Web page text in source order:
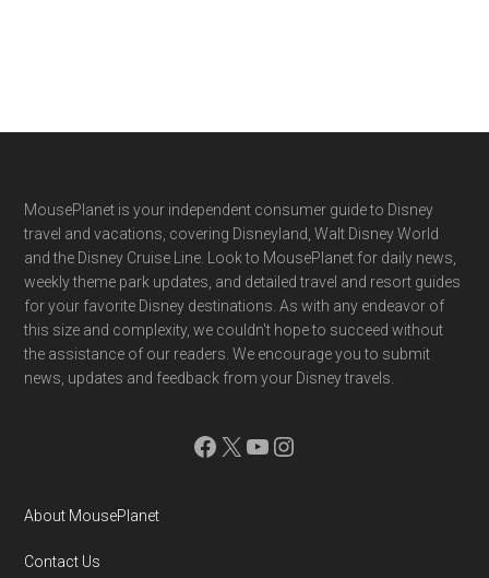
Footer
MousePlanet is your independent consumer guide to Disney
travel and vacations, covering Disneyland, Walt Disney World
and the Disney Cruise Line. Look to MousePlanet for daily news,
weekly theme park updates, and detailed travel and resort guides
for your favorite Disney destinations. As with any endeavor of
this size and complexity, we couldn't hope to succeed without
the assistance of our readers. We encourage you to submit
news, updates and feedback from your Disney travels.
Facebook
X YouTube
Instagram
About MousePlanet
Contact Us